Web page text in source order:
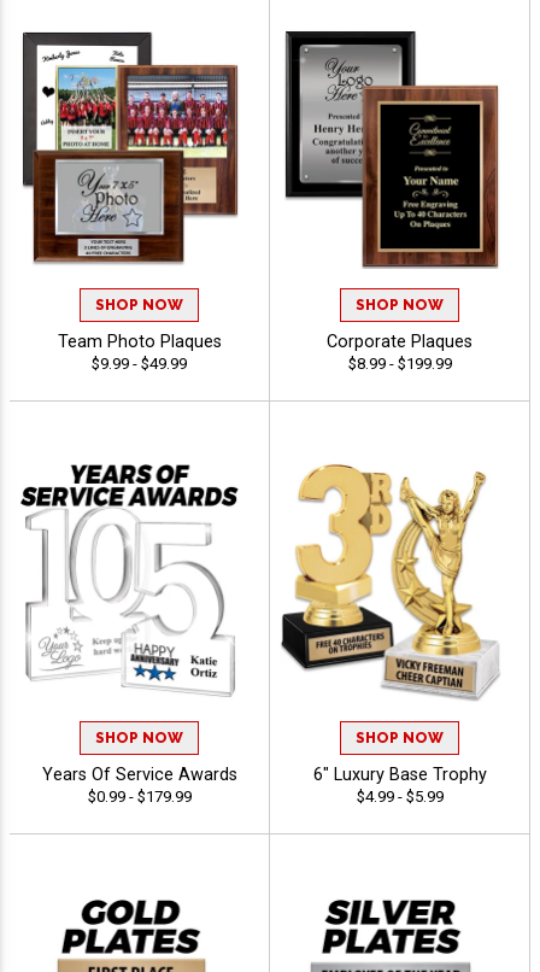
SHOP NOW
Team Photo Plaques
$9.99 - $49.99
SHOP NOW
Corporate Plaques
$8.99 - $199.99
SHOP NOW
Years Of Service Awards
$0.99 - $179.99
SHOP NOW
6" Luxury Base Trophy
$4.99 - $5.99